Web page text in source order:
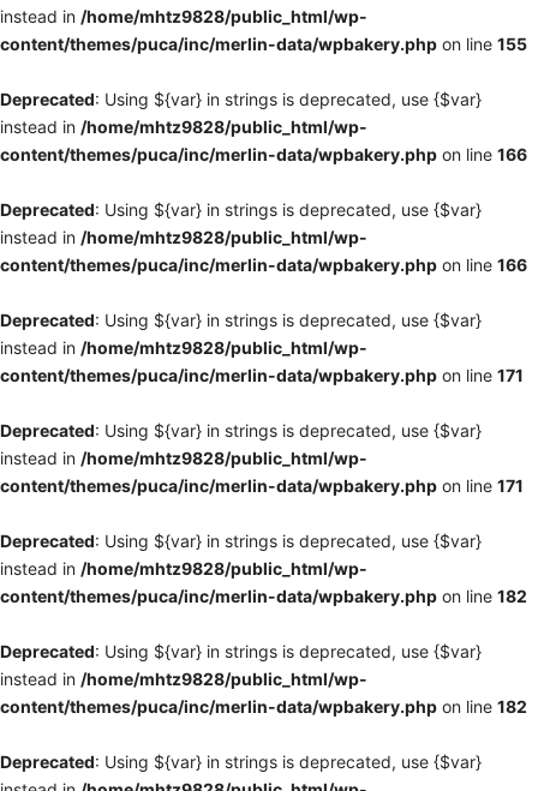
instead in /home/mhtz9828/public_html/wp-
content/themes/puca/inc/merlin-data/wpbakery.php on line 155
Deprecated: Using ${var} in strings is deprecated, use {$var}
instead in /home/mhtz9828/public_html/wp-
content/themes/puca/inc/merlin-data/wpbakery.php on line 166
Deprecated: Using ${var} in strings is deprecated, use {$var}
instead in /home/mhtz9828/public_html/wp-
content/themes/puca/inc/merlin-data/wpbakery.php on line 166
Deprecated: Using ${var} in strings is deprecated, use {$var}
instead in /home/mhtz9828/public_html/wp-
content/themes/puca/inc/merlin-data/wpbakery.php on line 171
Deprecated: Using ${var} in strings is deprecated, use {$var}
instead in /home/mhtz9828/public_html/wp-
content/themes/puca/inc/merlin-data/wpbakery.php on line 171
Deprecated: Using ${var} in strings is deprecated, use {$var}
instead in /home/mhtz9828/public_html/wp-
content/themes/puca/inc/merlin-data/wpbakery.php on line 182
Deprecated: Using ${var} in strings is deprecated, use {$var}
instead in /home/mhtz9828/public_html/wp-
content/themes/puca/inc/merlin-data/wpbakery.php on line 182
Deprecated: Using ${var} in strings is deprecated, use {$var}